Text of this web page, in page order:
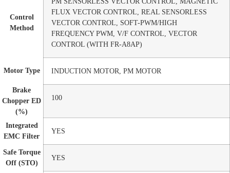
Control
Method
FLUX VECTOR CONTROL, REAL SENSORLESS
VECTOR CONTROL, SOFT-PWM/HIGH
FREQUENCY PWM, V/F CONTROL, VECTOR
CONTROL (WITH FR-A8AP)
Motor Type INDUCTION MOTOR, PM MOTOR
Brake
Chopper ED
(%)
100
Integrated
EMC Filter
YES
Safe Torque
Off (STO)
YES